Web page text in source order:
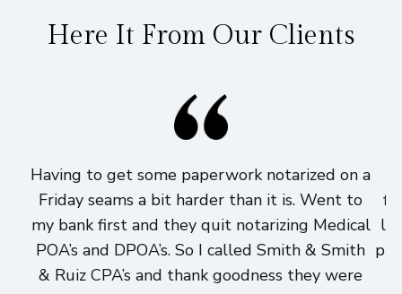
Here It From Our Clients
Having to get some paperwork notarized on a
Friday seams a bit harder than it is. Went to
my bank first and they quit notarizing Medical
POA’s and DPOA’s. So I called Smith & Smith
& Ruiz CPA’s and thank goodness they were